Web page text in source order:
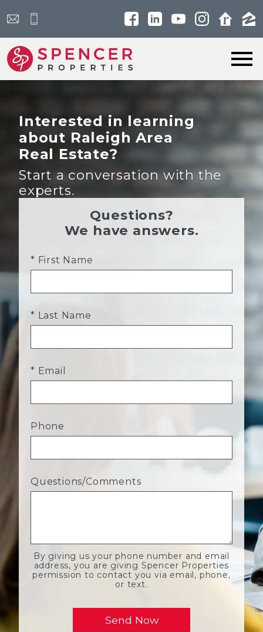
Interested in learning
about Raleigh Area
Real Estate?
Start a conversation with the
experts.
Questions?
We have answers.
* First Name
* Last Name
* Email
Phone
Questions/Comments
By giving us your phone number and email
address, you are giving Spencer Properties
permission to contact you via email, phone,
or text.